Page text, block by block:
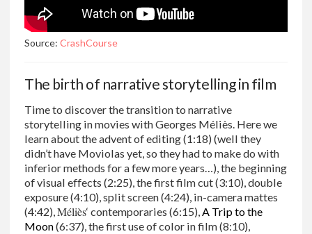
Source: CrashCourse
The birth of narrative storytelling in film
Time to discover the transition to narrative
storytelling in movies with Georges Méliès. Here we
learn about the advent of editing (1:18) (well they
didn’t have Moviolas yet, so they had to make do with
inferior methods for a few more years…), the beginning
of visual effects (2:25), the first film cut (3:10), double
exposure (4:10), split screen (4:24), in-camera mattes
(4:42),Méliès‘ contemporaries (6:15),A Trip to the
Moon(6:37), the first use of color in film (8:10),